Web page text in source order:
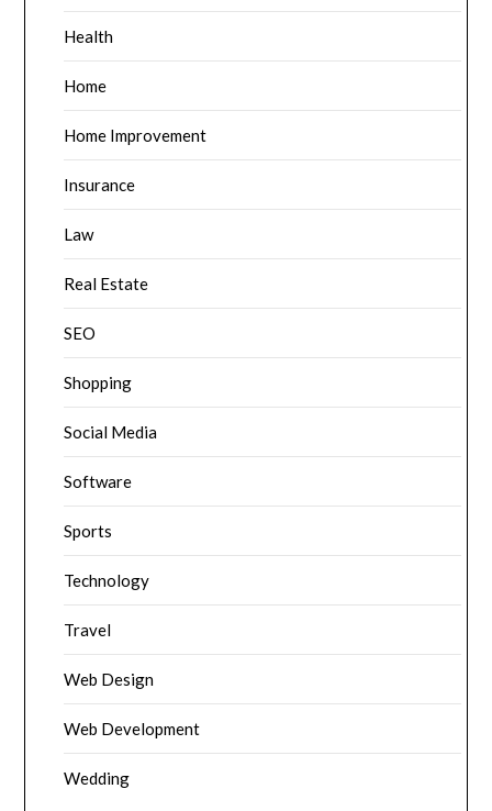
Health
Home
Home Improvement
Insurance
Law
Real Estate
SEO
Shopping
Social Media
Software
Sports
Technology
Travel
Web Design
Web Development
Wedding